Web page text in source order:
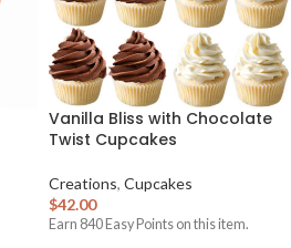
Vanilla Bliss with Chocolate
Twist Cupcakes
Creations, Cupcakes
$42.00
Earn 840 Easy Points on this item.